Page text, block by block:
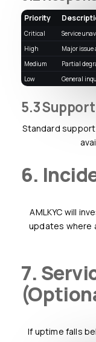
Priority
Critical Service
High
Major
Medium
Partial
Low
General
5.3
Standard support: Monday-Friday. Emergency support:
6.
AMLKYC will investigate incidents promptly, provide
updates where
7. Service Credits
If uptime falls below 99.5%, users may be eligible for